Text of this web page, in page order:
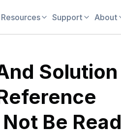
Resources Support About
Solution
Be Read